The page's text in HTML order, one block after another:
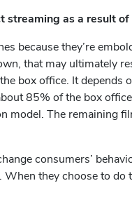
streaming as a result
because they’re
that may ultimately
box office. It depends
85% of the box
model. The remaining
consumers’
they choose to